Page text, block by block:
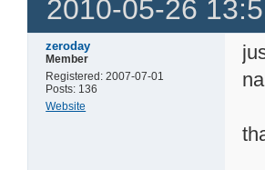
2010-05-26
zeroday
Member
Registered: 2007-07-01
Posts: 136
Website